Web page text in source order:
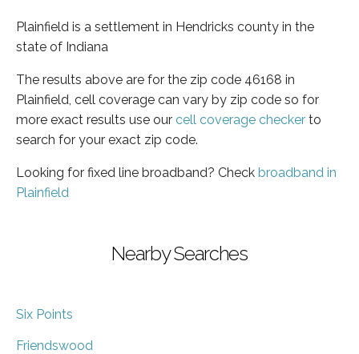
Plainfield is a settlement in Hendricks county in the
state of Indiana
The results above are for the zip code 46168 in
Plainfield, cell coverage can vary by zip code so for
more exact results use our cell coverage checker to
search for your exact zip code.
Looking for fixed line broadband? Check broadband in
Plainfield
Nearby Searches
Six Points
Friendswood